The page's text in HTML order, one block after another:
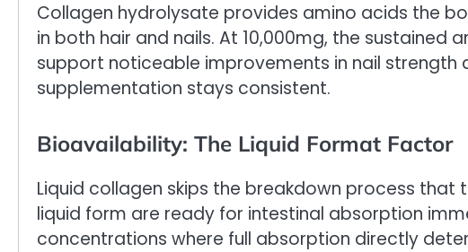
Collagen hydrolysate provides amino acids the
in both hair and nails. At 10,000mg, the sustained
support noticeable improvements in nail strength
supplementation stays consistent.
Bioavailability: The Liquid Format Factor
Liquid collagen skips the breakdown process that
liquid form are ready for intestinal absorption
concentrations where full absorption directly